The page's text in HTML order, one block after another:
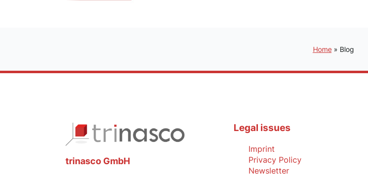
Home» Blog
trinasco GmbH
Legal issues
Imprint
Privacy Policy
Newsletter